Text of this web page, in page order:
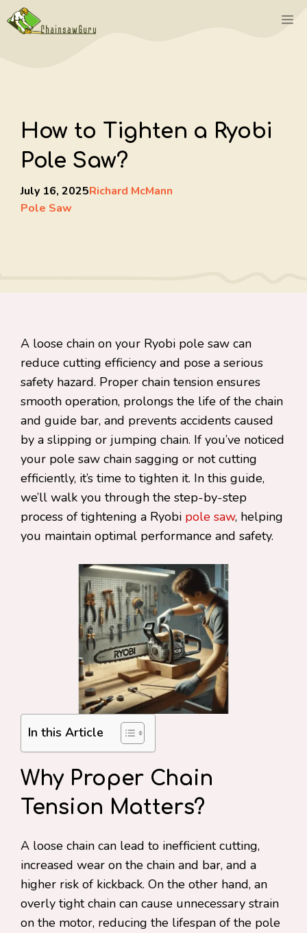
Skip
to
How to Tighten a Ryobi
Pole Saw?
July 16, 2025Richard McMann
Pole Saw
A loose chain on your Ryobi pole saw can
reduce cutting efficiency and pose a serious
safety hazard. Proper chain tension ensures
smooth operation, prolongs the life of the chain
and guide bar, and prevents accidents caused
by a slipping or jumping chain. If you’ve noticed
your pole saw chain sagging or not cutting
efficiently, it’s time to tighten it. In this guide,
we’ll walk you through the step-by-step
process of tightening a Ryobi pole saw, helping
you maintain optimal performance and safety.
In this Article
Why Proper Chain
Tension Matters?
A loose chain can lead to inefficient cutting,
increased wear on the chain and bar, and a
higher risk of kickback. On the other hand, an
overly tight chain can cause unnecessary strain
on the motor, reducing the lifespan of the pole